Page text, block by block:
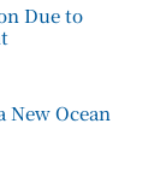
Due to
Ocean